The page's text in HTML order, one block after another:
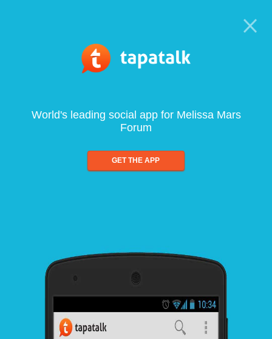
World's leading social app for Melissa Mars
Forum
GET THE APP